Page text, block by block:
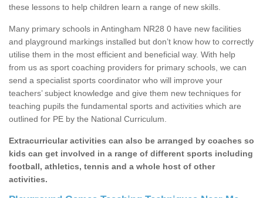
these lessons to help children learn a range of new skills.
Many primary schools in Antingham NR28 0 have new facilities
and playground markings installed but don’t know how to correctly
utilise them in the most efficient and beneficial way. With help
from us as sport coaching providers for primary schools, we can
send a specialist sports coordinator who will improve your
teachers’ subject knowledge and give them new techniques for
teaching pupils the fundamental sports and activities which are
outlined for PE by the National Curriculum.
Extracurricular activities can also be arranged by coaches so
kids can get involved in a range of different sports including
football, athletics, tennis and a whole host of other
activities.